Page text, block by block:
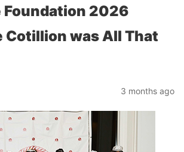
Foundation 2026
Cotillion was All That
3 months ago